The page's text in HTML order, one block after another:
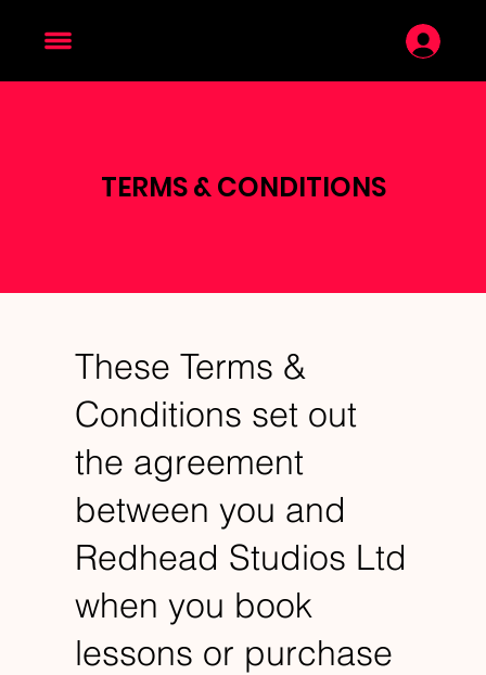
TERMS & CONDITIONS
These Terms &
Conditions set out
the agreement
between you and
Redhead Studios Ltd
when you book
lessons or purchase